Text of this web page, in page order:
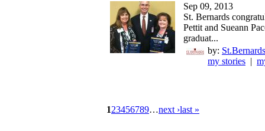
Sep 09, 2013
St. Bernards
Pettit and Sueann
graduat...
by:
my stories |
123456789…next ›last »